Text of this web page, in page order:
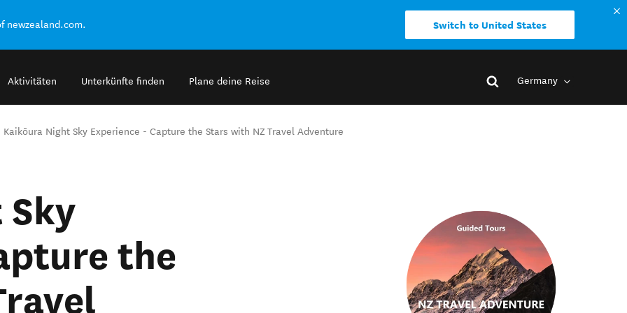
newzealand.com. Switch to United States
Aktivitäten Unterkünfte finden Plane deine Reise Germany
Kaikōura Night Sky Experience - Capture the Stars with NZ Travel Adventure
the